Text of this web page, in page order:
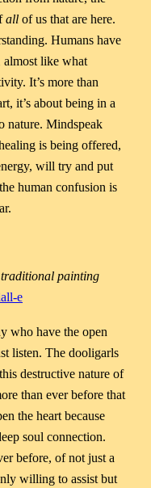
all of us that are here.
Humans have
like what
It’s more than
it’s about being in a
nature. Mindspeak
is being offered,
will try and put
human confusion is
painting
e
who have the open
listen. The dooligarls
destructive nature of
than ever before that
the heart because
soul connection.
before, of not just a
willing to assist but